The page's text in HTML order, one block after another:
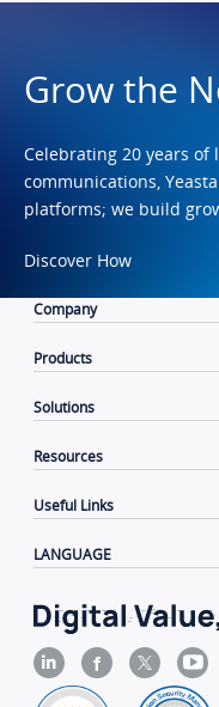
Grow the
Celebrating 20 years
communications,
platforms; we build
Discover How
Company
Products
Solutions
Resources
Useful Links
LANGUAGE